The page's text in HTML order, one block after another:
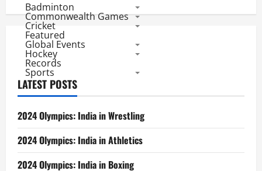
Badminton
Commonwealth Games
Cricket
Featured
Global Events
Hockey
Records
Sports
LATEST POSTS
2024 Olympics: India in Wrestling
2024 Olympics: India in Athletics
2024 Olympics: India in Boxing